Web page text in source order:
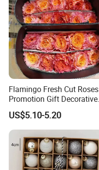
Flamingo Fresh Cut Roses
Promotion Gift Decorative
Flower 20PCS/Bundle
US$5.10-5.20